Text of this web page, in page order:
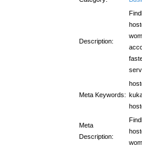
Description:
Meta Keywords:
Meta
Description: